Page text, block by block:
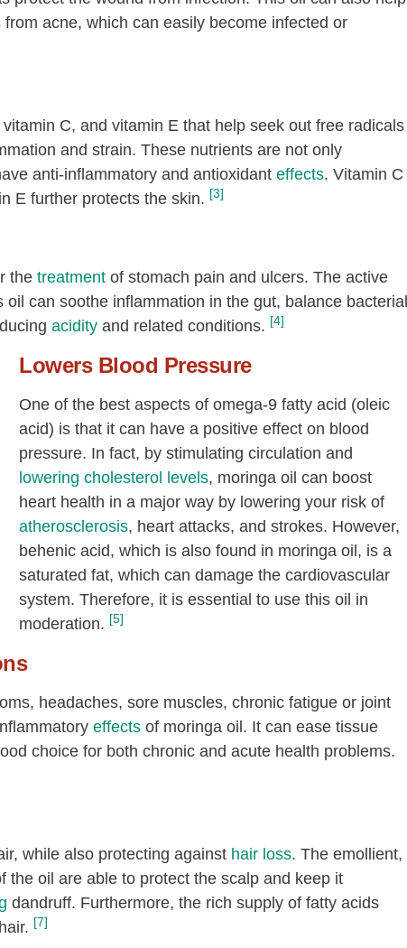
acne, which can easily become infected or
C, and vitamin E that help seek out free radicals
and strain. These nutrients are not only
anti-inflammatory and antioxidant effects. Vitamin C
E further protects the skin. [3]
the treatment of stomach pain and ulcers. The active
can soothe inflammation in the gut, balance bacterial
acidity and related conditions. [4]
Lowers Blood Pressure
One of the best aspects of omega-9 fatty acid (oleic
acid) is that it can have a positive effect on blood
pressure. In fact, by stimulating circulation and
lowering cholesterol levels, moringa oil can boost
heart health in a major way by lowering your risk of
atherosclerosis, heart attacks, and strokes. However,
behenic acid, which is also found in moringa oil, is a
saturated fat, which can damage the cardiovascular
system. Therefore, it is essential to use this oil in
moderation. [5]
headaches, sore muscles, chronic fatigue or joint
effects of moringa oil. It can ease tissue
choice for both chronic and acute health problems.
while also protecting against hair loss. The emollient,
the oil are able to protect the scalp and keep it
dandruff. Furthermore, the rich supply of fatty acids
[7]